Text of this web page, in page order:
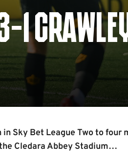
1
Sky Bet League Two to four
Cledara Abbey Stadium…